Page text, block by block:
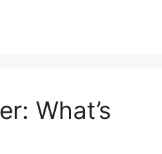
What’s